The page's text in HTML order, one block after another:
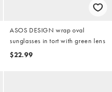
ASOS DESIGN wrap oval
sunglasses in tort with green lens
$22.99